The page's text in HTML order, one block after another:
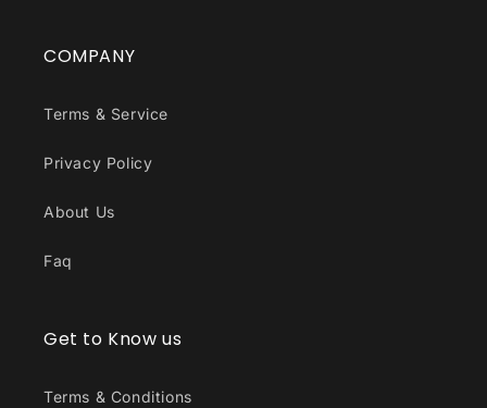
COMPANY
Terms & Service
Privacy Policy
About Us
Faq
Get to Know us
Terms & Conditions